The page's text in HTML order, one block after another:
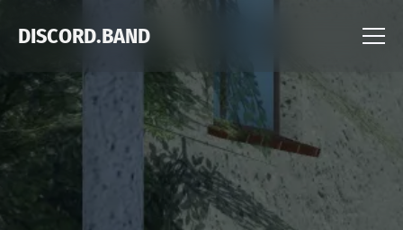
DISCORD.BAND